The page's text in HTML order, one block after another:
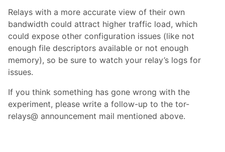
Relays with a more accurate view of their own
bandwidth could attract higher traffic load, which
could expose other configuration issues (like not
enough file descriptors available or not enough
memory), so be sure to watch your relay’s logs for
issues.
If you think something has gone wrong with the
experiment, please write a follow-up to the tor-
relays@ announcement mail mentioned above.